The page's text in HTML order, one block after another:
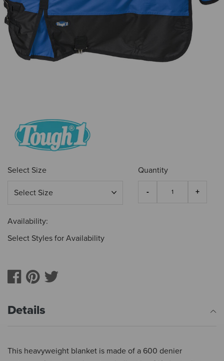
Select Size Quantity
Availability:
Select Styles for Availability
Details
This heavyweight blanket is made of a 600 denier